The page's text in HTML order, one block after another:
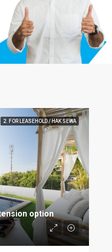
2. FOR LEASEHOLD / HAK SEWA
option